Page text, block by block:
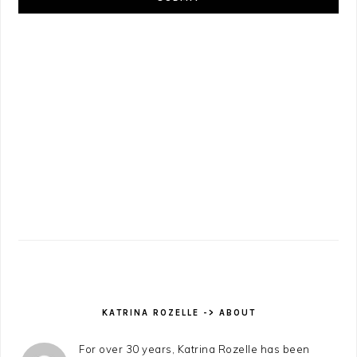
KATRINA ROZELLE -> ABOUT
For over 30 years, Katrina Rozelle has been